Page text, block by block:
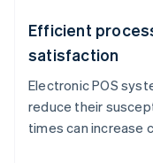
Efficient
satisfaction
Electronic POS
reduce their
times can increase